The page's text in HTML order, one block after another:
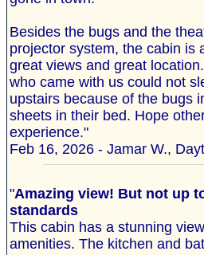
Besides the bugs and the
projector system, the cabin is
great views and great
who came with us could not
upstairs because of the bugs
sheets in their bed. Hope
experience."
Feb 16, 2026 - Jamar W.,
"Amazing view! But not up
standards
This cabin has a stunning
amenities. The kitchen and